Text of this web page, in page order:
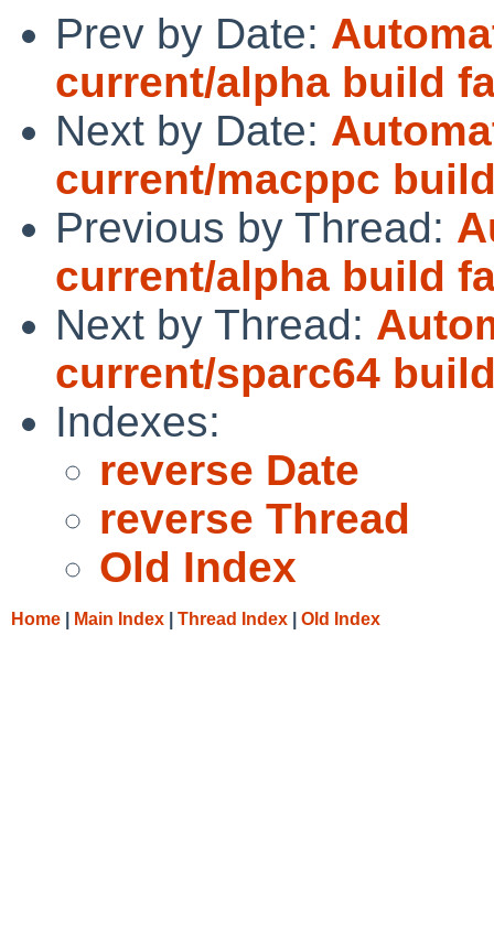
Prev by Date:
current/alpha build
Next by Date:
current/macppc
Previous by Thread:
current/alpha build
Next by Thread:
current/sparc64
Indexes:
reverse Date
reverse Thread
Old Index
Home Main Index Thread Index Old Index